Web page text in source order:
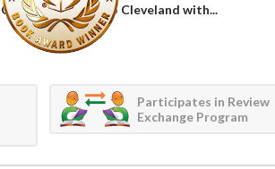
Chicago to move to Cleveland with...
Participates in Review
Exchange Program